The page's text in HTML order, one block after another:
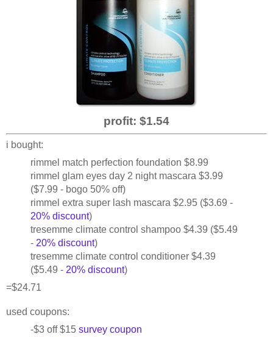
profit: $1.54
i bought:
rimmel match perfection foundation $8.99
rimmel glam eyes day 2 night mascara $3.99
($7.99 - bogo 50% off)
rimmel extra super lash mascara $2.95 ($3.69 -
20% discount)
tresemme climate control shampoo $4.39 ($5.49
- 20% discount)
tresemme climate control conditioner $4.39
($5.49 - 20% discount)
=$24.71
used coupons:
-$3 off $15 survey coupon